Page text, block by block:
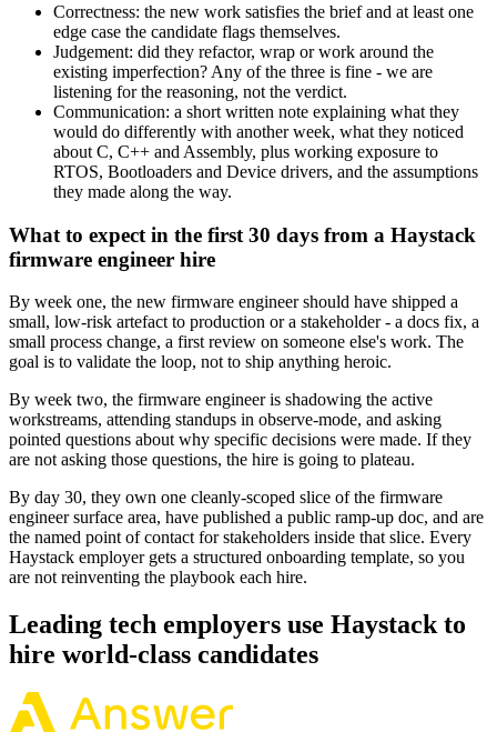
Correctness: the new work satisfies the brief and at least one
edge case the candidate flags themselves.
Judgement: did they refactor, wrap or work around the
existing imperfection? Any of the three is fine - we are
listening for the reasoning, not the verdict.
Communication: a short written note explaining what they
would do differently with another week, what they noticed
about C, C++ and Assembly, plus working exposure to
RTOS, Bootloaders and Device drivers, and the assumptions
they made along the way.
What to expect in the first 30 days from a Haystack
firmware engineer hire
By week one, the new firmware engineer should have shipped a
small, low-risk artefact to production or a stakeholder - a docs fix, a
small process change, a first review on someone else's work. The
goal is to validate the loop, not to ship anything heroic.
By week two, the firmware engineer is shadowing the active
workstreams, attending standups in observe-mode, and asking
pointed questions about why specific decisions were made. If they
are not asking those questions, the hire is going to plateau.
By day 30, they own one cleanly-scoped slice of the firmware
engineer surface area, have published a public ramp-up doc, and are
the named point of contact for stakeholders inside that slice. Every
Haystack employer gets a structured onboarding template, so you
are not reinventing the playbook each hire.
Leading tech employers use Haystack to
hire world-class candidates